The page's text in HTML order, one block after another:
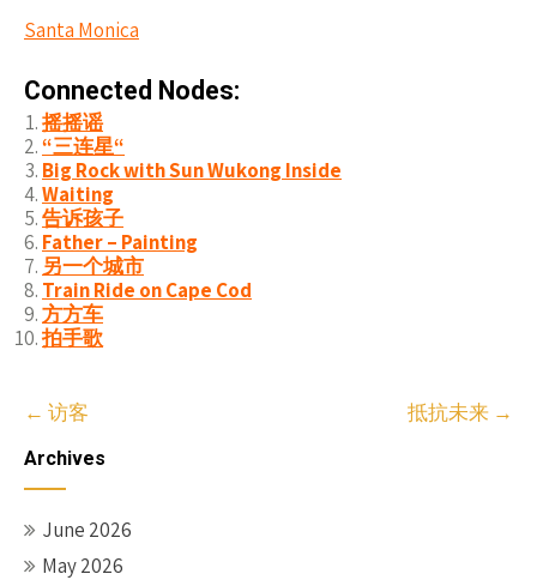
Santa Monica
Connected Nodes:
摇摇谣
“三连星“
Big Rock with Sun Wukong Inside
Waiting
告诉孩子
Father – Painting
另一个城市
Train Ride on Cape Cod
方方车
拍手歌
Post
navigation
← 访客 抵抗未来 →
Archives
June 2026
May 2026